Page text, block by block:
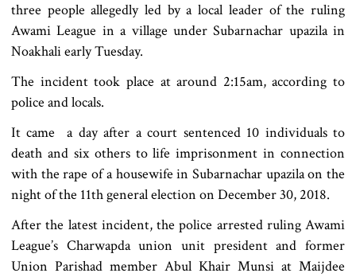
three people allegedly led by a local leader of the ruling
Awami League in a village under Subarnachar upazila in
Noakhali early Tuesday.
The incident took place at around 2:15am, according to
police and locals.
It came a day after a court sentenced 10 individuals to
death and six others to life imprisonment in connection
with the rape of a housewife in Subarnachar upazila on the
night of the 11th general election on December 30, 2018.
After the latest incident, the police arrested ruling Awami
League’s Charwapda union unit president and former
Union Parishad member Abul Khair Munsi at Maijdee